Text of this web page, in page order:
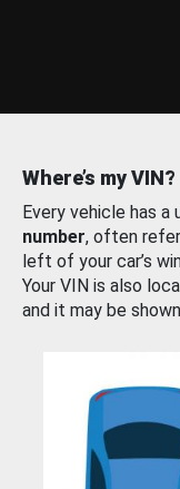
Where’s my VIN?
Every vehicle has a
number, often
left of your car’s
Your VIN is also
and it may be